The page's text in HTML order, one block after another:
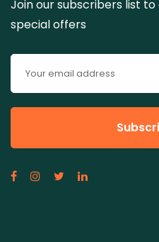
Join our subscribers list
special offers